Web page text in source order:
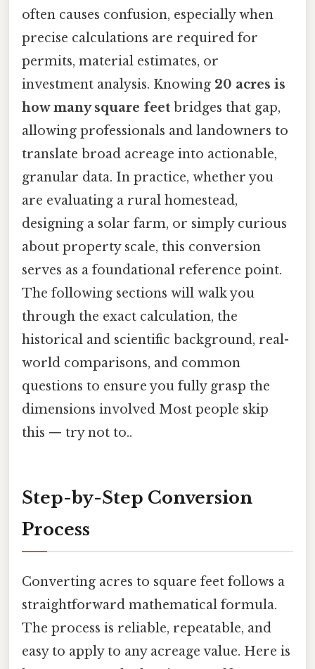
often causes confusion, especially when
precise calculations are required for
permits, material estimates, or
investment analysis. Knowing 20 acres is
how many square feet bridges that gap,
allowing professionals and landowners to
translate broad acreage into actionable,
granular data. In practice, whether you
are evaluating a rural homestead,
designing a solar farm, or simply curious
about property scale, this conversion
serves as a foundational reference point.
The following sections will walk you
through the exact calculation, the
historical and scientific background, real-
world comparisons, and common
questions to ensure you fully grasp the
dimensions involved Most people skip
this — try not to..
Step-by-Step Conversion
Process
Converting acres to square feet follows a
straightforward mathematical formula.
The process is reliable, repeatable, and
easy to apply to any acreage value. Here is